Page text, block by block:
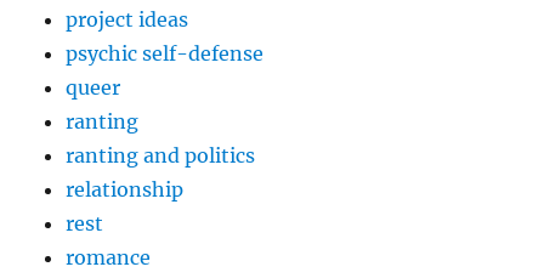
project ideas
psychic self-defense
queer
ranting
ranting and politics
relationship
rest
romance